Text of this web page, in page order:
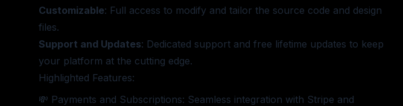
Customizable: Full access to modify and tailor the source code and design
files.
Support and Updates: Dedicated support and free lifetime updates to keep
your platform at the cutting edge.
Highlighted Features:
💸 Payments and Subscriptions: Seamless integration with Stripe and